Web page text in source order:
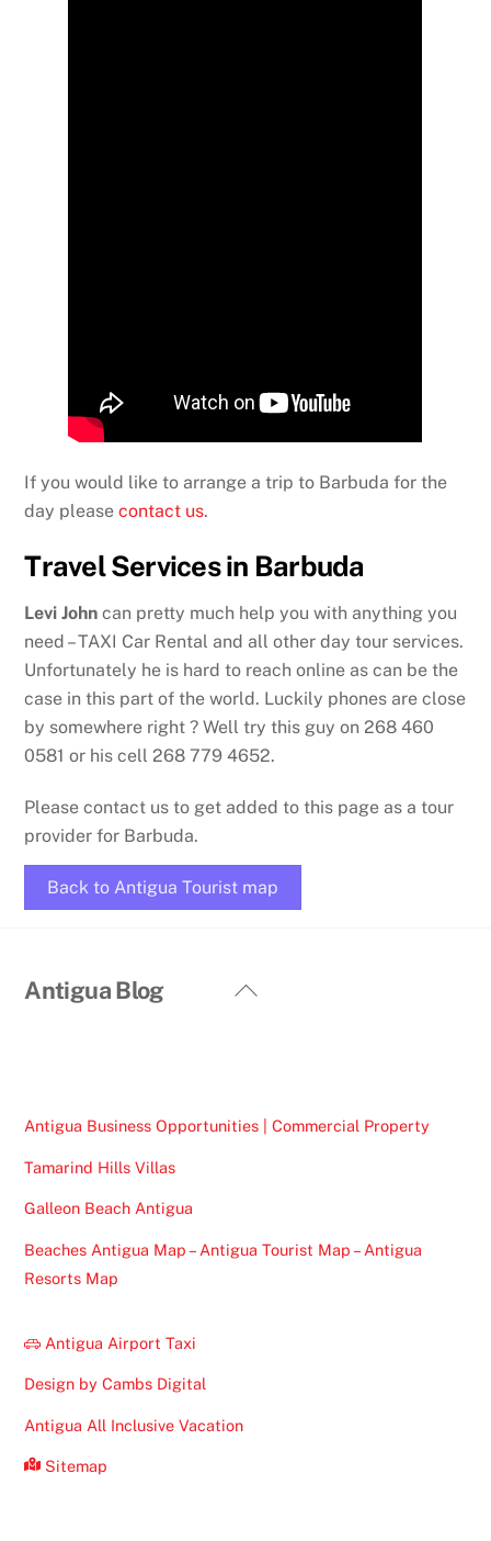
If you would like to arrange a trip to Barbuda for the
day pleasecontact us.
Travel Services in Barbuda
Levi John can pretty much help you with anything you
need – TAXI Car Rental and all other day tour services.
Unfortunately he is hard to reach online as can be the
case in this part of the world. Luckily phones are close
by somewhere right ? Well try this guy on 268 460
0581 or his cell 268 779 4652.
Please contact us to get added to this page as a tour
provider for Barbuda.
Back to Antigua Tourist map
Back
Antigua Blog
Antigua Business Opportunities | Commercial Property
Tamarind Hills Villas
Galleon Beach Antigua
Beaches Antigua Map – Antigua Tourist Map – Antigua
Resorts Map
Antigua Airport Taxi
Design by Cambs Digital
Antigua All Inclusive Vacation
Sitemap